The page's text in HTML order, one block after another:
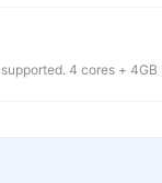
4 cores +